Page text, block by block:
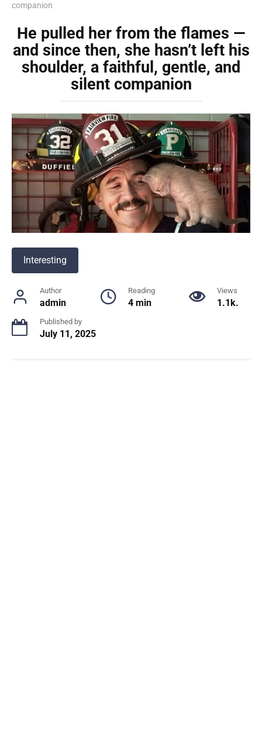
companion
He pulled her from the flames —
and since then, she hasn’t left his
shoulder, a faithful, gentle, and
silent companion
Interesting
Author
admin
Reading
4 min
Views
1.1k.
Published by
July 11, 2025